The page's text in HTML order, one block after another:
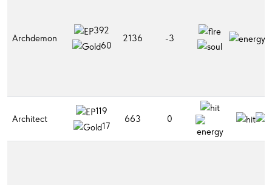
Archdemon
392
60
2136 -3
Architect
119
17
663 0